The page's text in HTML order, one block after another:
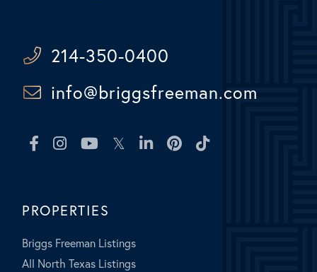
214-350-0400
info@briggsfreeman.com
FacebookInstagramYoutubeTwitterLinkedinPinterest
PROPERTIES
Briggs Freeman Listings
All North Texas Listings